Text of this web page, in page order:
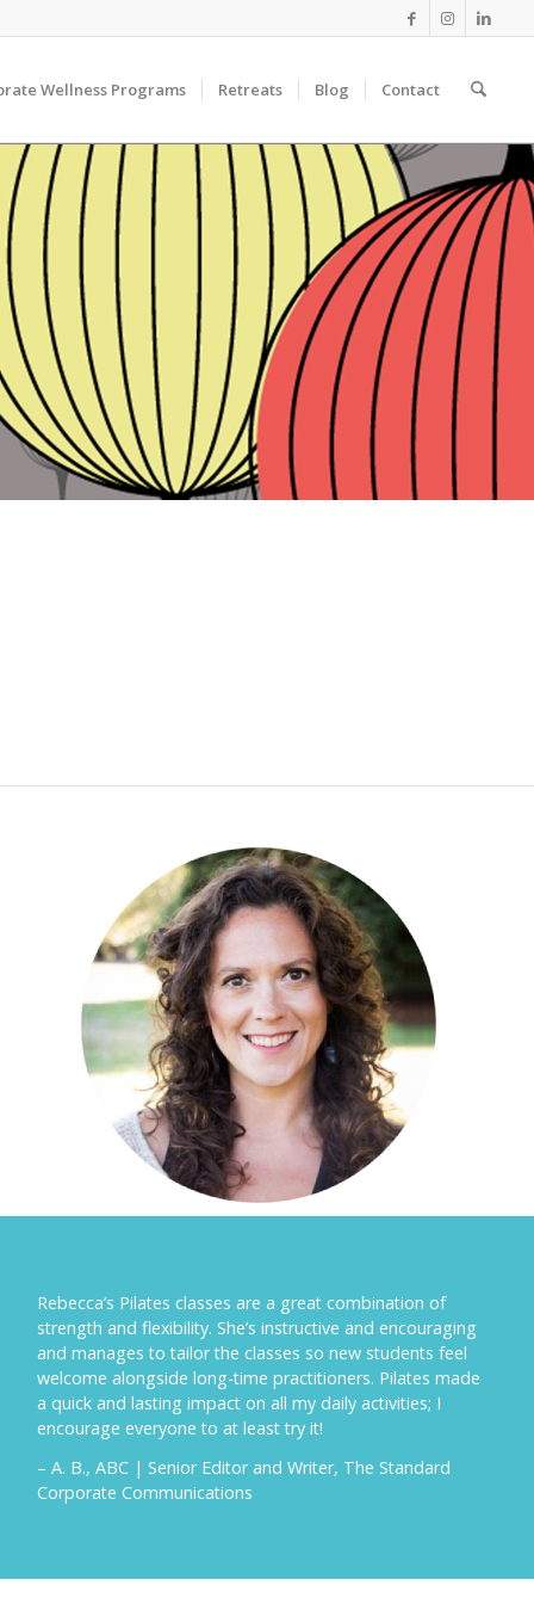
Wellness Programs Retreats Blog Contact
Rebecca’s Pilates classes are a great combination of
strength and flexibility. She’s instructive and encouraging
and manages to tailor the classes so new students feel
welcome alongside long-time practitioners. Pilates made
a quick and lasting impact on all my daily activities; I
encourage everyone to at least try it!
– A. B., ABC | Senior Editor and Writer, The Standard
Corporate Communications